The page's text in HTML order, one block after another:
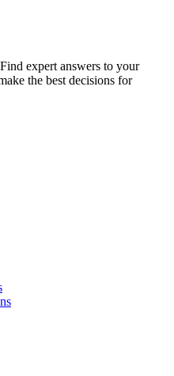
Find expert answers to your
the best decisions for